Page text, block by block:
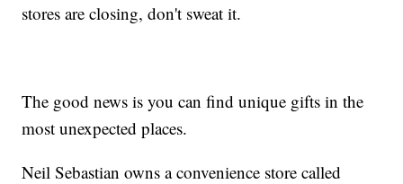
stores are closing, don't sweat it.
The good news is you can find unique gifts in the
most unexpected places.
Neil Sebastian owns a convenience store called